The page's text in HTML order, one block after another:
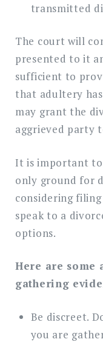
transmitted
The court will
presented to it
sufficient to
that adultery
may grant the
aggrieved party
It is important
only ground for
considering
speak to a
options.
Here are
gathering
Be discreet.
you are